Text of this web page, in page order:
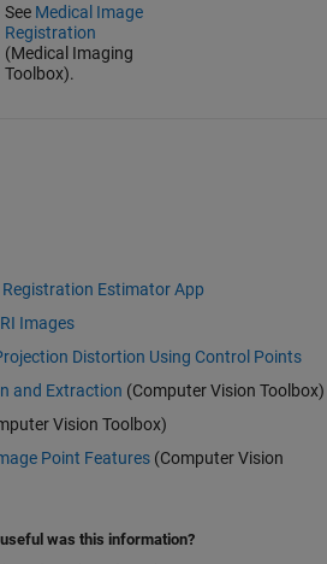
See Medical Image
Registration
(Medical Imaging
Toolbox).
Estimator App
Images
Distortion Using Control Points
and Extraction (Computer Vision Toolbox)
Vision Toolbox)
Point Features (Computer Vision
was this information?